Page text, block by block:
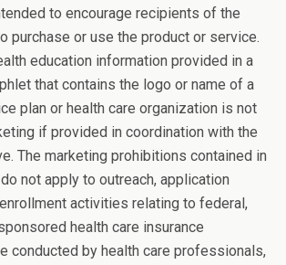
to encourage recipients of the
purchase or use the product or service.
education information provided in a
that contains the logo or name of a
plan or health care organization is not
if provided in coordination with the
The marketing prohibitions contained in
not apply to outreach, application
activities relating to federal,
health care insurance
conducted by health care professionals,